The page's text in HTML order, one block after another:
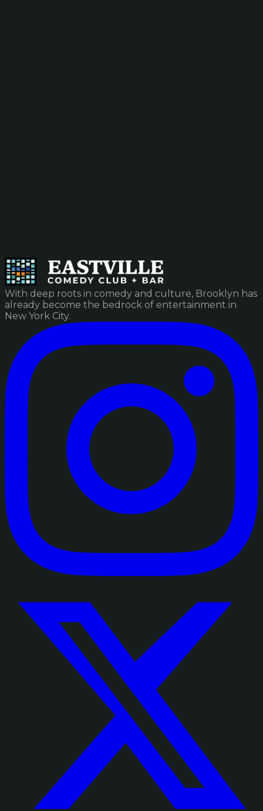
With deep roots in comedy and culture, Brooklyn has
already become the bedrock of entertainment in
New York City.